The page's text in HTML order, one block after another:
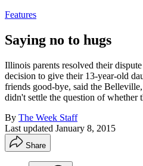
Features
Saying no to hugs
Illinois parents resolved their
decision to give their 13-year-old
friends good-bye, said the
didn't settle the question of whether
By The Week Staff
Last updated January 8, 2015
Share